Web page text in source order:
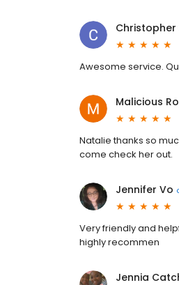
Christopher
Awesome service.
Malicious
Natalie thanks so
come check her out.
Jennifer Vo
Very friendly and
highly recommen
Jennia